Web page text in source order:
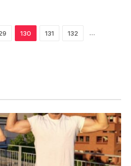
130 131 132 …